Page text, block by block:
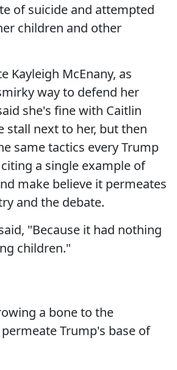
of suicide and attempted
children and other
Kayleigh McEnany, as
way to defend her
she's fine with Caitlin
stall next to her, but then
same tactics every Trump
a single example of
make believe it permeates
and the debate.
"Because it had nothing
children."
a bone to the
Trump's base of